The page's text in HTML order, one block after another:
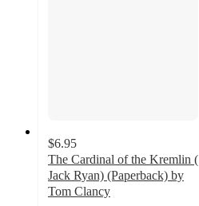
$6.95
The Cardinal of the Kremlin (
Jack Ryan) (Paperback) by
Tom Clancy